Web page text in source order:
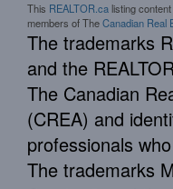
This REALTOR.calisting
members of TheCanadian Real
The trademarks
and the
The Canadian
(CREA) and
professionals
The trademarks